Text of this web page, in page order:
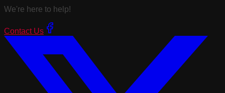
We're here to help!
Contact Us